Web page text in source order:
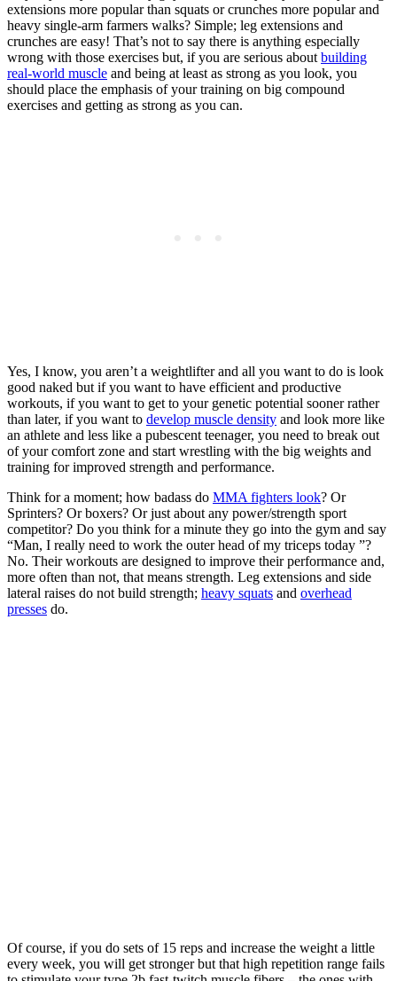
extensions more popular than squats or crunches more popular and
heavy single-arm farmers walks? Simple; leg extensions and
crunches are easy! That’s not to say there is anything especially
wrong with those exercises but, if you are serious about building
real-world muscle and being at least as strong as you look, you
should place the emphasis of your training on big compound
exercises and getting as strong as you can.
Yes, I know, you aren’t a weightlifter and all you want to do is look
good naked but if you want to have efficient and productive
workouts, if you want to get to your genetic potential sooner rather
than later, if you want to develop muscle density and look more like
an athlete and less like a pubescent teenager, you need to break out
of your comfort zone and start wrestling with the big weights and
training for improved strength and performance.
Think for a moment; how badass do MMA fighters look? Or
Sprinters? Or boxers? Or just about any power/strength sport
competitor? Do you think for a minute they go into the gym and say
“Man, I really need to work the outer head of my triceps today ”?
No. Their workouts are designed to improve their performance and,
more often than not, that means strength. Leg extensions and side
lateral raises do not build strength; heavy squats and overhead
presses do.
Of course, if you do sets of 15 reps and increase the weight a little
every week, you will get stronger but that high repetition range fails